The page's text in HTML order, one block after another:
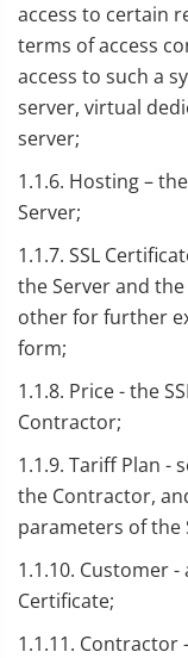
access to certain
terms of access
access to such a
server, virtual
server;
1.1.6. Hosting –
Server;
1.1.7. SSL
the Server and
other for further
form;
1.1.8. Price - the
Contractor;
1.1.9. Tariff Plan -
the Contractor,
parameters of the
1.1.10. Customer
Certificate;
1.1.11. Contractor